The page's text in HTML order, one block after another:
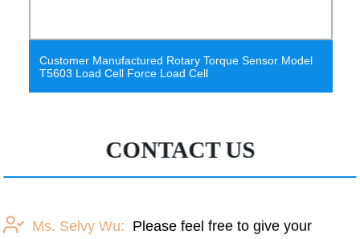
Sensor Model
Reaction Torque Sensor Micro
Discontinuous Torque Sensor Torque
CONTACT US
Ms. Selvy Wu: Please feel free to give your